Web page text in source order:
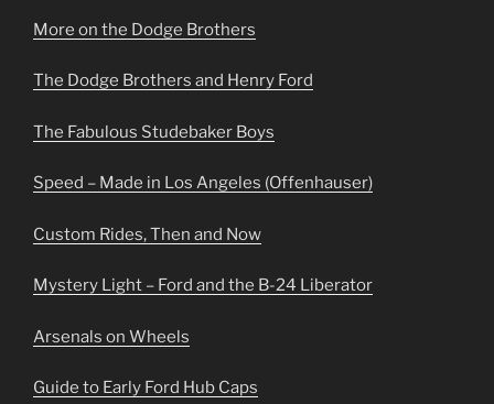
More on the Dodge Brothers
The Dodge Brothers and Henry Ford
The Fabulous Studebaker Boys
Speed – Made in Los Angeles (Offenhauser)
Custom Rides, Then and Now
Mystery Light – Ford and the B-24 Liberator
Arsenals on Wheels
Guide to Early Ford Hub Caps